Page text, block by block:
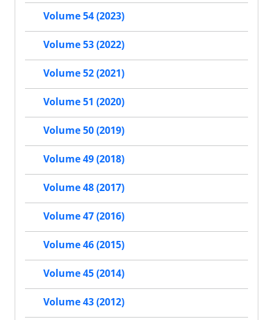
Volume 54 (2023)
Volume 53 (2022)
Volume 52 (2021)
Volume 51 (2020)
Volume 50 (2019)
Volume 49 (2018)
Volume 48 (2017)
Volume 47 (2016)
Volume 46 (2015)
Volume 45 (2014)
Volume 43 (2012)